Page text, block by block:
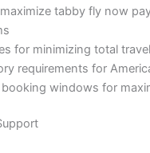
tabby fly now
for minimizing total
requirements for
booking windows for